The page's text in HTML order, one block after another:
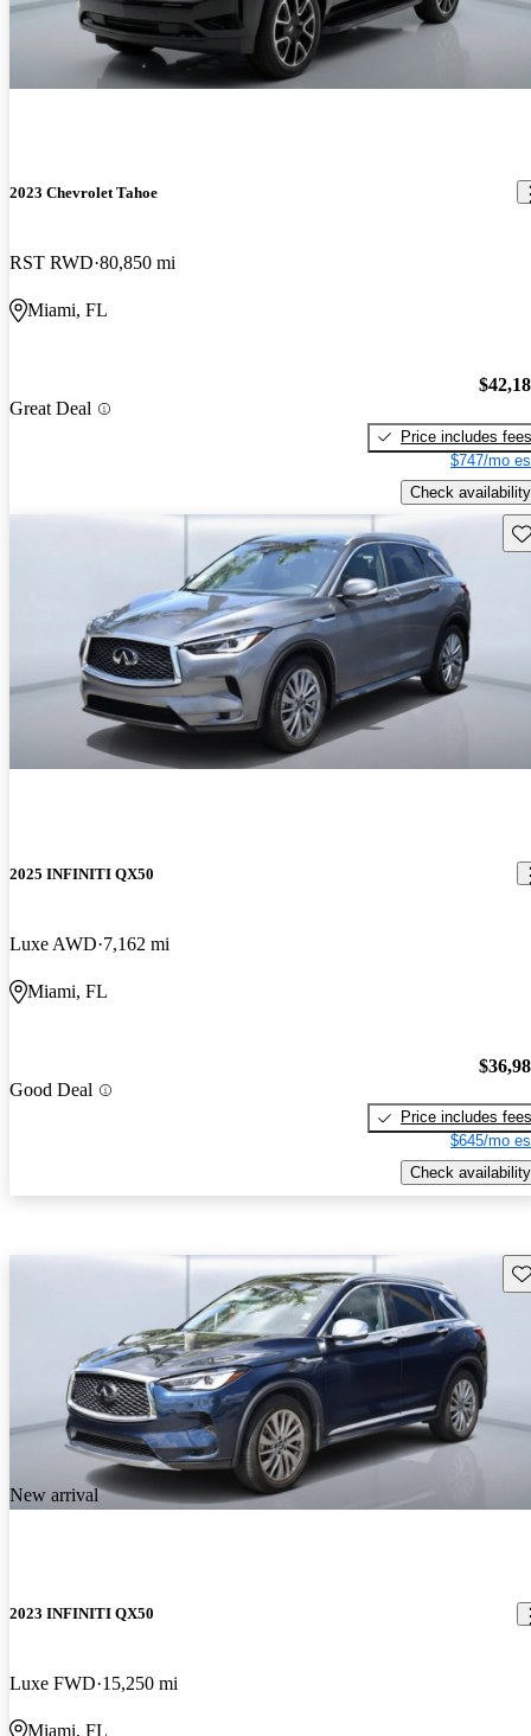
2023 Chevrolet Tahoe
RST RWD 80,850 mi
Miami, FL
Great Deal
Price includes fees
$747/mo
Check availability
2025 INFINITI QX50
Luxe AWD 7,162 mi
Miami, FL
Good Deal
Price includes fees
$645/mo
Check availability
New arrival
2023 INFINITI QX50
Luxe FWD 15,250 mi
Miami, FL